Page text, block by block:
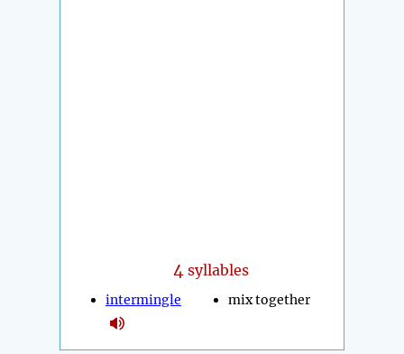
4 syllables
intermingle mix together